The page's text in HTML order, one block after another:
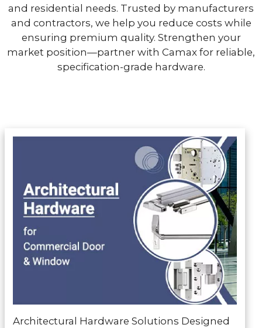
and residential needs. Trusted by manufacturers
and contractors, we help you reduce costs while
ensuring premium quality. Strengthen your
market position—partner with Camax for reliable,
specification-grade hardware.
Architectural Hardware Solutions Designed